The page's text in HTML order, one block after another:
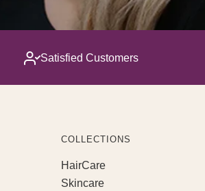
Satisfied Customers
COLLECTIONS
HairCare
Skincare